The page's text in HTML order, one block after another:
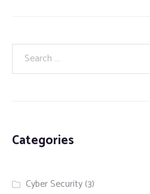
Categories
Cyber Security(3)